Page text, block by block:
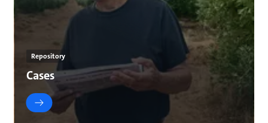
Repository
Cases